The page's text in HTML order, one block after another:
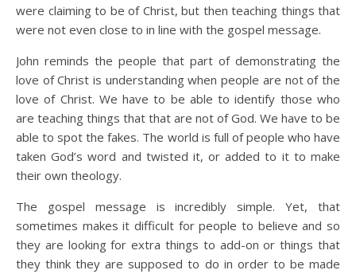
were claiming to be of Christ, but then teaching things that
were not even close to in line with the gospel message.
John reminds the people that part of demonstrating the
love of Christ is understanding when people are not of the
love of Christ. We have to be able to identify those who
are teaching things that that are not of God. We have to be
able to spot the fakes. The world is full of people who have
taken God’s word and twisted it, or added to it to make
their own theology.
The gospel message is incredibly simple. Yet, that
sometimes makes it difficult for people to believe and so
they are looking for extra things to add-on or things that
they think they are supposed to do in order to be made